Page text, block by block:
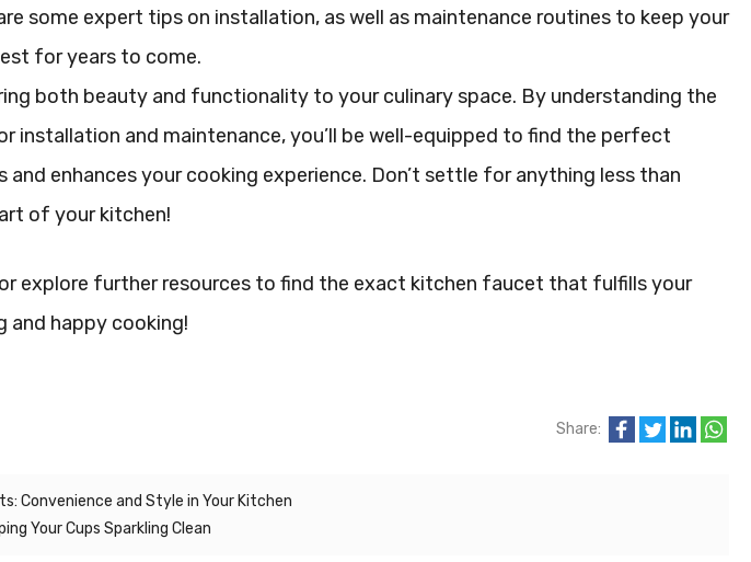
some expert tips on installation, as well as maintenance routines to keep your
for years to come.
both beauty and functionality to your culinary space. By understanding the
installation and maintenance, you’ll be well-equipped to find the perfect
enhances your cooking experience. Don’t settle for anything less than
of your kitchen!
explore further resources to find the exact kitchen faucet that fulfills your
and happy cooking!
Share:
Convenience and Style in Your Kitchen
Your Cups Sparkling Clean